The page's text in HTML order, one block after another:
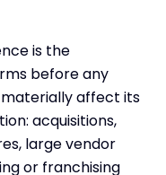
is the
before any
affect its
acquisitions,
large vendor
or franchising